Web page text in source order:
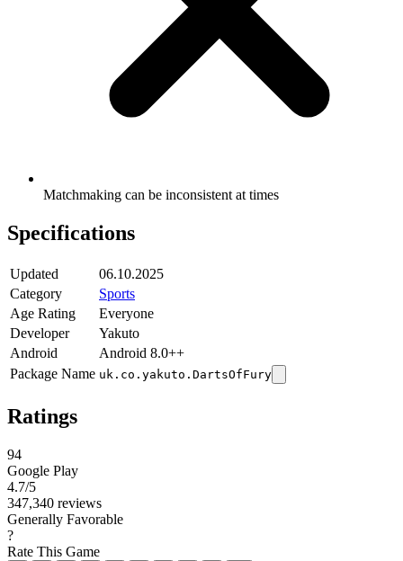
Matchmaking can be inconsistent at times
Specifications
Updated
06.10.2025
Category
Sports
Age Rating
Everyone
Developer
Yakuto
Android
Android 8.0++
Package Name uk.co.yakuto.DartsOfFury
Ratings
94
Google Play
4.7/5
347,340 reviews
Generally Favorable
?
Rate This Game